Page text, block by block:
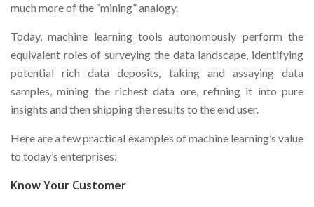
much more of the “mining” analogy.
Today, machine learning tools autonomously perform the
equivalent roles of surveying the data landscape, identifying
potential rich data deposits, taking and assaying data
samples, mining the richest data ore, refining it into pure
insights and then shipping the results to the end user.
Here are a few practical examples of machine learning’s value
to today’s enterprises:
Know Your Customer